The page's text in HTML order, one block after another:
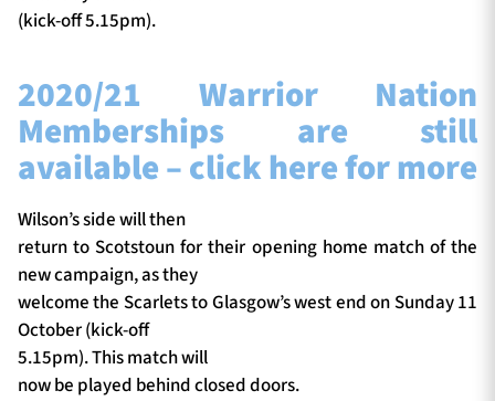
Sponsors & Partners
(kick-off 5.15pm).
2020/21 Warrior Nation
Memberships are still
available – click here for more
Wilson’s side will then
return to Scotstoun for their opening home match of the
new campaign, as they
welcome the Scarlets to Glasgow’s west end on Sunday 11
October (kick-off
5.15pm). This match will
now be played behind closed doors.